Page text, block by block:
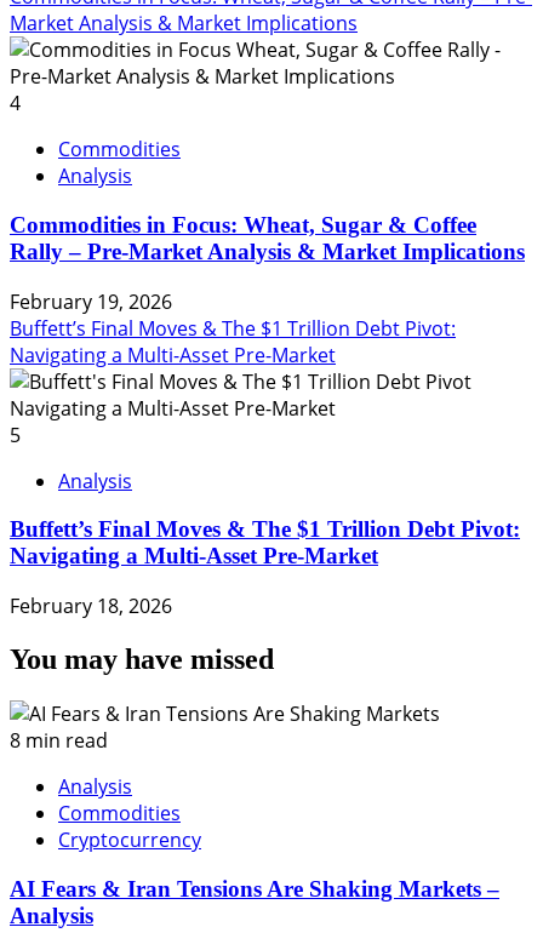
Market Analysis & Market Implications
4
Commodities
Analysis
Commodities in Focus: Wheat, Sugar & Coffee
Rally – Pre-Market Analysis & Market Implications
February 19, 2026
Buffett’s Final Moves & The $1 Trillion Debt Pivot:
Navigating a Multi-Asset Pre-Market
5
Analysis
Buffett’s Final Moves & The $1 Trillion Debt Pivot:
Navigating a Multi-Asset Pre-Market
February 18, 2026
You may have missed
8 min read
Analysis
Commodities
Cryptocurrency
AI Fears & Iran Tensions Are Shaking Markets –
Analysis